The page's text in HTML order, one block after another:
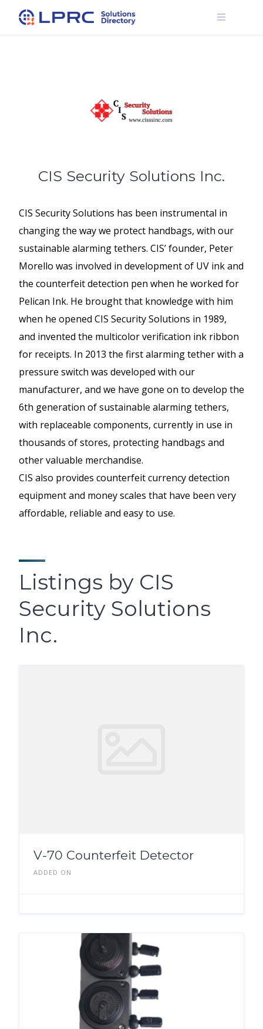
CIS Security Solutions Inc.
CIS Security Solutions has been instrumental in
changing the way we protect handbags, with our
sustainable alarming tethers. CIS’ founder, Peter
Morello was involved in development of UV ink and
the counterfeit detection pen when he worked for
Pelican Ink. He brought that knowledge with him
when he opened CIS Security Solutions in 1989,
and invented the multicolor verification ink ribbon
for receipts. In 2013 the first alarming tether with a
pressure switch was developed with our
manufacturer, and we have gone on to develop the
6th generation of sustainable alarming tethers,
with replaceable components, currently in use in
thousands of stores, protecting handbags and
other valuable merchandise.
CIS also provides counterfeit currency detection
equipment and money scales that have been very
affordable, reliable and easy to use.
Listings by CIS
Security Solutions
Inc.
V-70 Counterfeit Detector
ADDED ON